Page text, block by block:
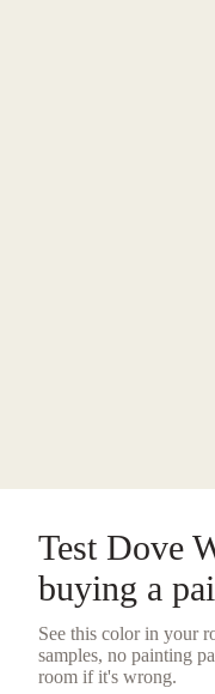
Test Dove
buying a
See this color in your
samples, no painting
room if it's wrong.